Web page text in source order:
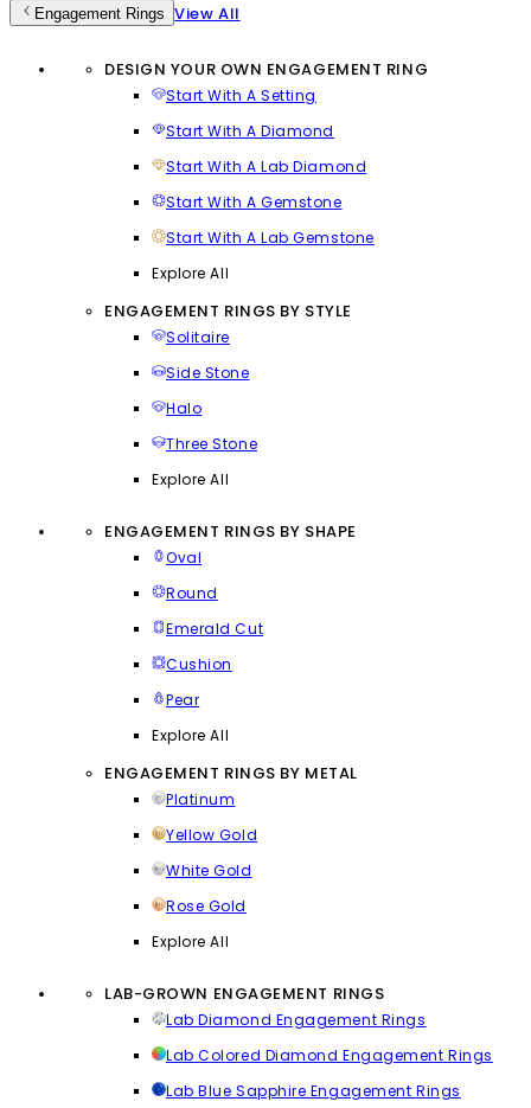
Engagement Rings View All
DESIGN YOUR OWN ENGAGEMENT RING
Start With A Setting
Start With A Diamond
Start With A Lab Diamond
Start With A Gemstone
Start With A Lab Gemstone
Explore All
ENGAGEMENT RINGS BY STYLE
Solitaire
Side Stone
Halo
Three Stone
Explore All
ENGAGEMENT RINGS BY SHAPE
Oval
Round
Emerald Cut
Cushion
Pear
Explore All
ENGAGEMENT RINGS BY METAL
Platinum
Yellow Gold
White Gold
Rose Gold
Explore All
LAB-GROWN ENGAGEMENT RINGS
Lab Diamond Engagement Rings
Lab Colored Diamond Engagement Rings
Lab Blue Sapphire Engagement Rings